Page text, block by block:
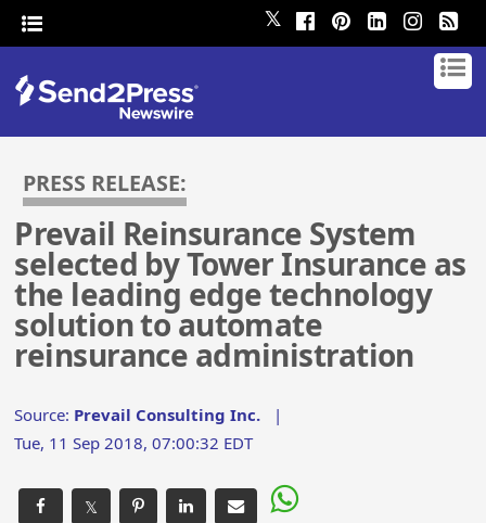
𝕏
PRESS RELEASE:
Prevail Reinsurance System
selected by Tower Insurance as
the leading edge technology
solution to automate
reinsurance administration
Source: Prevail Consulting Inc. |
Tue, 11 Sep 2018, 07:00:32 EDT
𝕏